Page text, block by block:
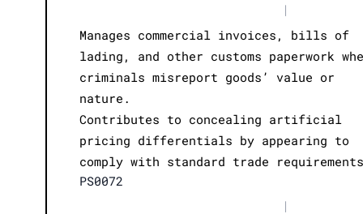
|
Manages commercial invoices, bills of
lading, and other customs paperwork
criminals misreport goods’ value or
nature.
Contributes to concealing artificial
pricing differentials by appearing to
comply with standard trade
PS0072
|